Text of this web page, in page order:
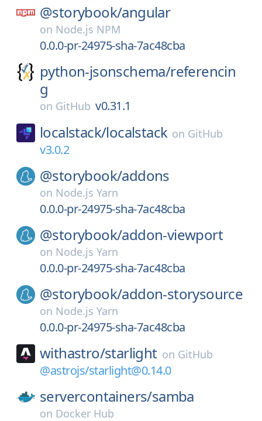
@storybook/angular
on Node.js NPM
0.0.0-pr-24975-sha-7ac48cba
python-jsonschema/referencin
g
on GitHub v0.31.1
localstack/localstack on GitHub
v3.0.2
@storybook/addons
on Node.js Yarn
0.0.0-pr-24975-sha-7ac48cba
@storybook/addon-viewport
on Node.js Yarn
0.0.0-pr-24975-sha-7ac48cba
@storybook/addon-storysource
on Node.js Yarn
0.0.0-pr-24975-sha-7ac48cba
withastro/starlight on GitHub
@astrojs/starlight@0.14.0
servercontainers/samba
on Docker Hub